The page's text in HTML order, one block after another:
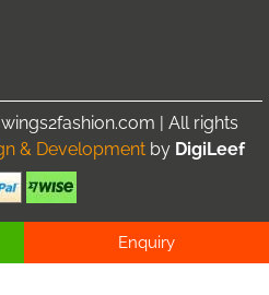
| All rights
& Development by DigiLeef
Enquiry